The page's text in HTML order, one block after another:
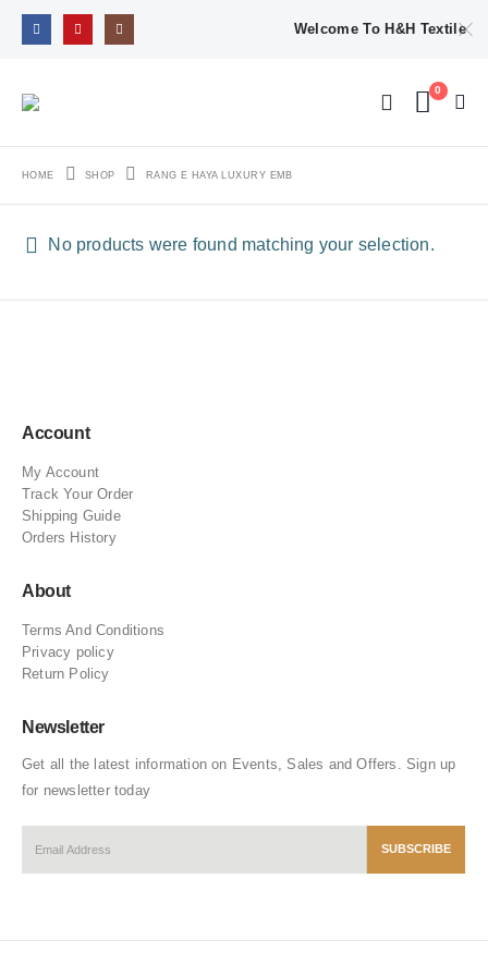
Welcome To H&H Textile
0
HOME SHOP RANG E HAYA LUXURY EMB
No products were found matching your selection.
Account
My Account
Track Your Order
Shipping Guide
Orders History
About
Terms And Conditions
Privacy policy
Return Policy
Newsletter
Get all the latest information on Events, Sales and Offers. Sign up
for newsletter today